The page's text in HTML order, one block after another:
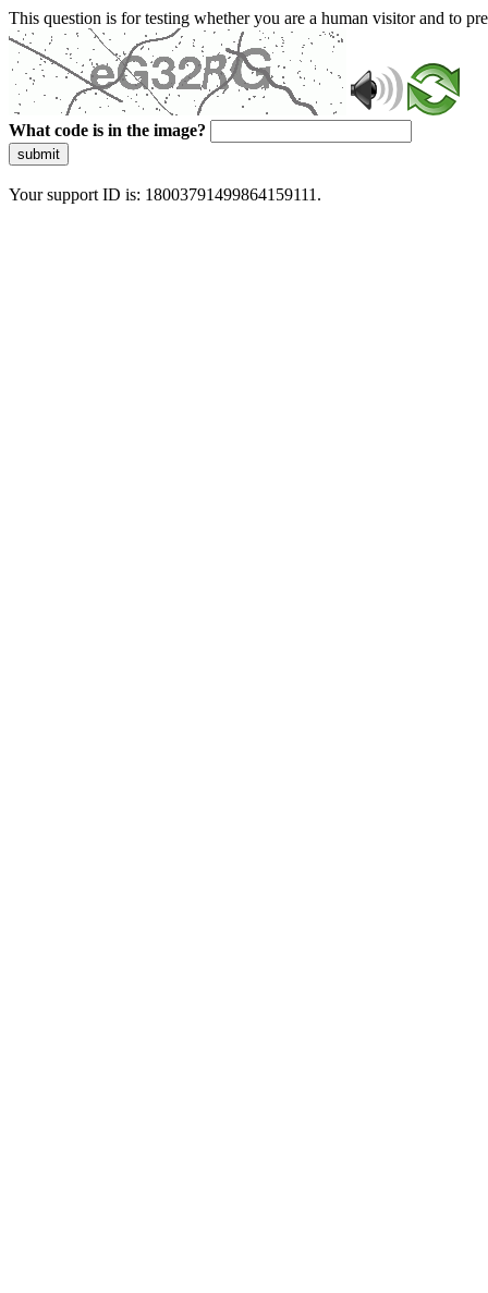
This question is for testing whether you are a human visitor and to
What code is in the image?
submit
Your support ID is: 18003791499864159111.